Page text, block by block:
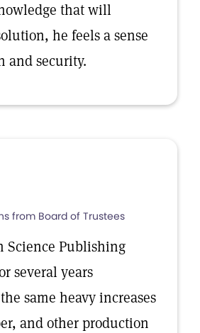
that will
he feels a sense
and security.
from Board of Trustees
Science Publishing
several years
same heavy increases
and other production